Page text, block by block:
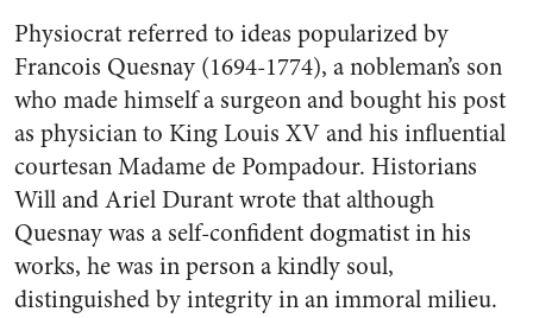
Physiocrat referred to ideas popularized by
Francois Quesnay (1694-1774), a nobleman’s son
who made himself a surgeon and bought his post
as physician to King Louis XV and his influential
courtesan Madame de Pompadour. Historians
Will and Ariel Durant wrote that although
Quesnay was a self-confident dogmatist in his
works, he was in person a kindly soul,
distinguished by integrity in an immoral milieu.